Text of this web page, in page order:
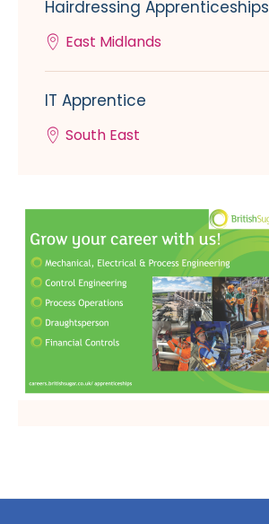
Hairdressing Apprenticeships
East Midlands
IT Apprentice
South East